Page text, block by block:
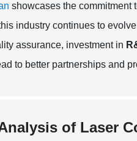
showcases the commitment
industry continues to
assurance, investment in
to better partnerships and
of Laser